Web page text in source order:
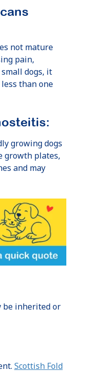
not mature
pain,
dogs, it
than one
growing dogs
growth plates,
and may
be inherited or
Scottish Fold